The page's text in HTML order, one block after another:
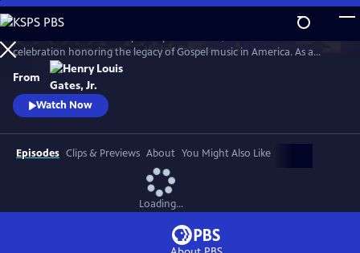
Skip
to
Main
Content
WatchPreview
celebration honoring the legacy of Gospel music in America. As a
companion to GOSPEL, hosted by Henry Louis Gates, Jr., secular and
gospel artists sing their favorite gospel classics.
From
Watch Now
Episodes Clips & Previews About You Might Also Like
Loading...